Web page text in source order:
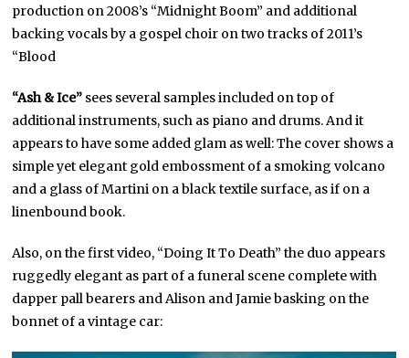
production on 2008’s “Midnight Boom” and additional
backing vocals by a gospel choir on two tracks of 2011’s
“Blood
“Ash & Ice” sees several samples included on top of
additional instruments, such as piano and drums. And it
appears to have some added glam as well: The cover shows a
simple yet elegant gold embossment of a smoking volcano
and a glass of Martini on a black textile surface, as if on a
linenbound book.
Also, on the first video, “Doing It To Death” the duo appears
ruggedly elegant as part of a funeral scene complete with
dapper pall bearers and Alison and Jamie basking on the
bonnet of a vintage car: